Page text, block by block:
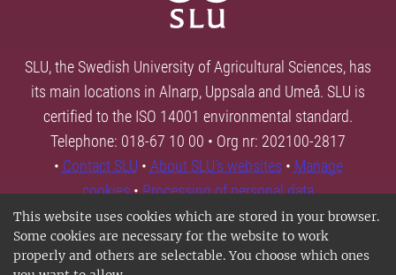
This website uses cookies which are stored in your browser.
Some cookies are necessary for the website to work
properly and others are selectable. You choose which ones
SLU, the Swedish University of Agricultural Sciences, has
its main locations in Alnarp, Uppsala and Umeå. SLU is
certified to the ISO 14001 environmental standard.
Telephone: 018-67 10 00 • Org nr: 202100-2817
• Contact SLU • About SLU's websites • Manage
cookies•Processing of personal data